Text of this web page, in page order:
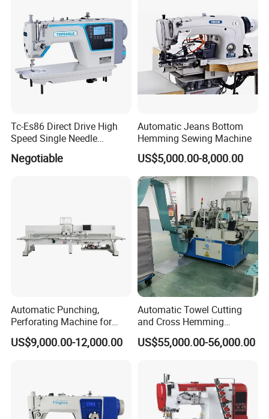
Tc-Es86 Direct Drive High
Speed Single Needle
Intelligent Sewing Machine
Negotiable
Automatic Jeans Bottom
Hemming Sewing Machine
US$5,000.00-8,000.00
Automatic Punching,
Perforating Machine for
Leather Upholstery, Interior
Design
US$9,000.00-12,000.00
Automatic Towel Cutting
and Cross Hemming
Machine-Sq-T03
US$55,000.00-56,000.00